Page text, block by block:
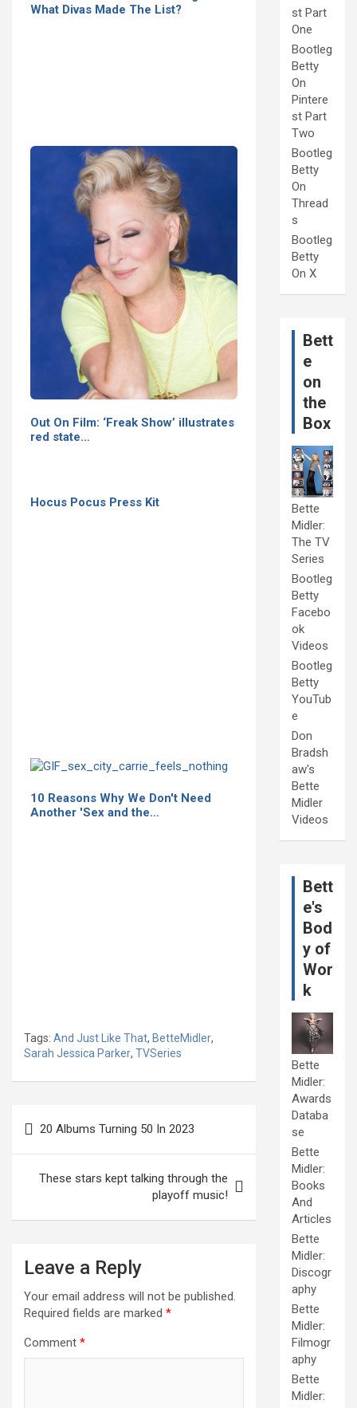
What Divas Made The List?
Out On Film: ‘Freak Show’ illustrates
red state…
Hocus Pocus Press Kit
10 Reasons Why We Don't Need
Another 'Sex and the…
Tags: And Just Like That, BetteMidler,
Sarah Jessica Parker, TVSeries
navigation
20 Albums Turning 50 In 2023
These stars kept talking through the
playoff music!
Leave a Reply
Your email address will not be published.
Required fields are marked *
Comment *
st Part
One
Bootleg
Betty
On
Pintere
st Part
Two
Bootleg
Betty
On
Thread
s
Bootleg
Betty
On X
Bett
e
on
the
Box
Bette
Midler:
The TV
Series
Bootleg
Betty
Facebo
ok
Videos
Bootleg
Betty
YouTub
e
Don
Bradsh
aw's
Bette
Midler
Videos
Bett
e's
Bod
y of
Wor
k
Bette
Midler:
Awards
Databa
se
Bette
Midler:
Books
And
Articles
Bette
Midler:
Discogr
aphy
Bette
Midler:
Filmogr
aphy
Bette
Midler: